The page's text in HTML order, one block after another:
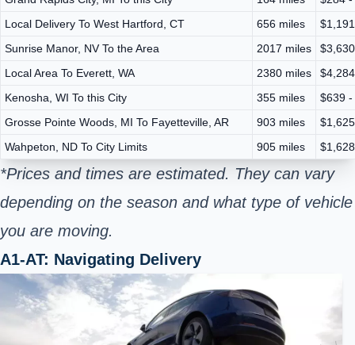
Local Delivery To West Hartford, CT
656 miles
Sunrise Manor, NV To the Area
2017 miles
Local Area To Everett, WA
2380 miles
Kenosha, WI To this City
355 miles
$639
Grosse Pointe Woods, MI To Fayetteville, AR
903 miles
Wahpeton, ND To City Limits
905 miles
*Prices and times are estimated. They can vary
depending on the season and what type of vehicle
you are moving.
A1-AT: Navigating Delivery